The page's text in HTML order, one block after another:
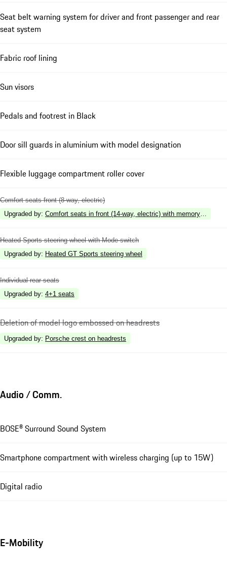
Seat belt warning system for driver and front passenger and rear
seat system
Fabric roof lining
Sun visors
Pedals and footrest in Black
Door sill guards in aluminium with model designation
Flexible luggage compartment roller cover
Comfort seats front (8-way, electric)
Upgraded by: Comfort seats in front (14-way, electric) with memory package
Heated Sports steering wheel with Mode-switch
Upgraded by: Heated GT Sports steering wheel
Individual rear seats
Upgraded by: 4+1 seats
Deletion of model logo embossed on headrests
Upgraded by: Porsche crest on headrests
Audio / Comm.
BOSE® Surround Sound System
Smartphone compartment with wireless charging (up to 15W)
Digital radio
E-Mobility